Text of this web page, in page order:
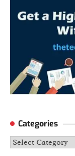
Categories
Categories